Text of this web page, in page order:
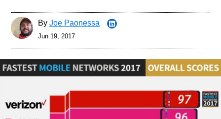
By Joe Paonessa
Jun 19, 2017